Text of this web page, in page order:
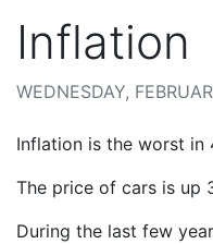
Inflation
WEDNESDAY,
Inflation is the worst in
The price of cars is up
During the last few